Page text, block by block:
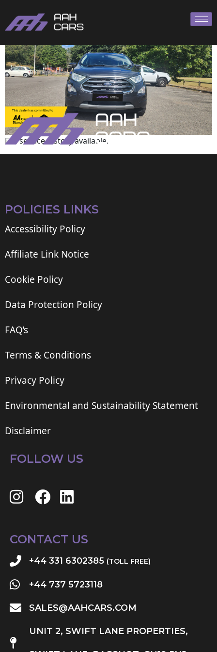
Full service history available.
POLICIES LINKS
Accessibility Policy
Affiliate Link Notice
Cookie Policy
Data Protection Policy
FAQ’s
Terms & Conditions
Privacy Policy
Environmental and Sustainability Statement
Disclaimer
FOLLOW US
CONTACT US
+44 331 6302385 (TOLL FREE)
+44 737 5723118
SALES@AAHCARS.COM
UNIT 2, SWIFT LANE PROPERTIES,